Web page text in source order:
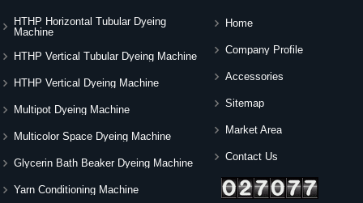
HTHP Horizontal Tubular Dyeing
Machine
HTHP Vertical Tubular Dyeing Machine
HTHP Vertical Dyeing Machine
Multipot Dyeing Machine
Multicolor Space Dyeing Machine
Glycerin Bath Beaker Dyeing Machine
Yarn Conditioning Machine
Home
Company Profile
Accessories
Sitemap
Market Area
Contact Us